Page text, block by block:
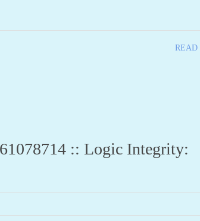
READ
:: Logic Integrity: